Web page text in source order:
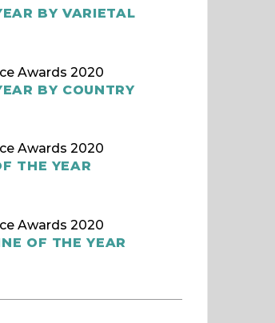
BY VARIETAL
Awards 2020
BY COUNTRY
Awards 2020
THE YEAR
Awards 2020
OF THE YEAR